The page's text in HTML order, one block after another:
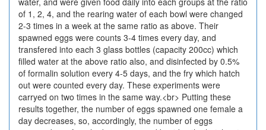
of 1, 2, 4, and the rearing water of each bowl were changed
2-3 times in a week at the same ratio as above. Their
spawned eggs were counts 3-4 times every day, and
transfered into each 3 glass bottles (capacity 200cc) which
filled water at the above ratio also, and disinfected by 0.5%
of formalin solution every 4-5 days, and the fry which hatch
out were counted every day. These experiments were
carryed on two times in the same way.<br> Putting these
results together, the number of eggs spawned one female a
day decreases, so, accordingly, the number of eggs